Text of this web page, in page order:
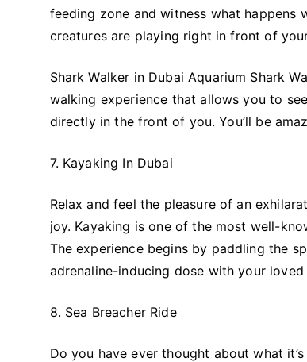
feeding zone and witness what happens
creatures are playing right in front of
Shark Walker in Dubai Aquarium Shark
walking experience that allows you to
directly in the front of you. You’ll be
7. Kayaking In Dubai
Relax and feel the pleasure of an
joy. Kayaking is one of the most well-
The experience begins by paddling the
adrenaline-inducing dose with your
8. Sea Breacher Ride
Do you have ever thought about what